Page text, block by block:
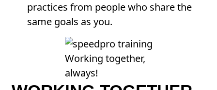
practices from people who share the
same goals as you.
Working together,
always!